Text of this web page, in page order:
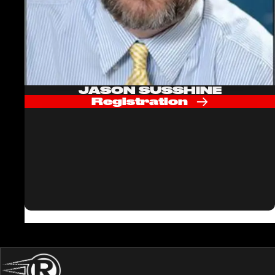
JASON SUSSHINE
Registration